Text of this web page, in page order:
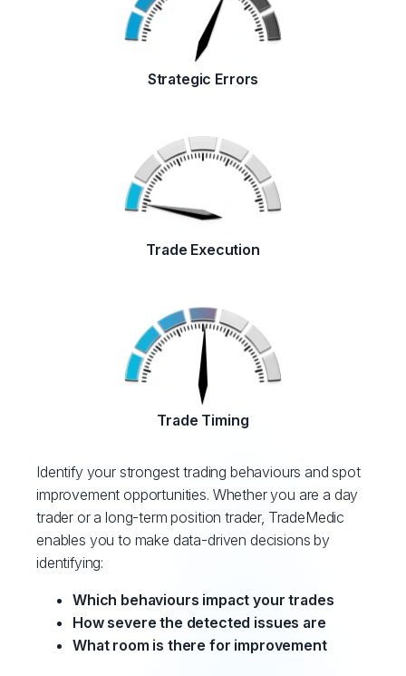
Strategic Errors
Trade Execution
Trade Timing
Identify your strongest trading behaviours and spot
improvement opportunities. Whether you are a day
trader or a long-term position trader, TradeMedic
enables you to make data-driven decisions by
identifying:
Which behaviours impact your trades
How severe the detected issues are
What room is there for improvement